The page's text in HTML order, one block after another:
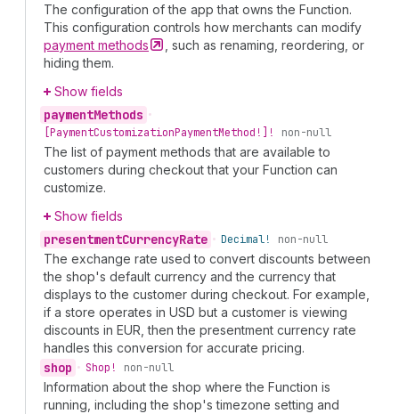
The configuration of the app that owns the Function.
This configuration controls how merchants can modify
payment methods
, such as renaming, reordering, or
hiding them.
Show fields
paymentMethods •
[PaymentCustomizationPaymentMethod!]! non-null
The list of payment methods that are available to
customers during checkout that your Function can
customize.
Show fields
presentmentCurrencyRate • Decimal! non-null
The exchange rate used to convert discounts between
the shop's default currency and the currency that
displays to the customer during checkout. For example,
if a store operates in USD but a customer is viewing
discounts in EUR, then the presentment currency rate
handles this conversion for accurate pricing.
shop • Shop! non-null
Information about the shop where the Function is
running, including the shop's timezone setting and